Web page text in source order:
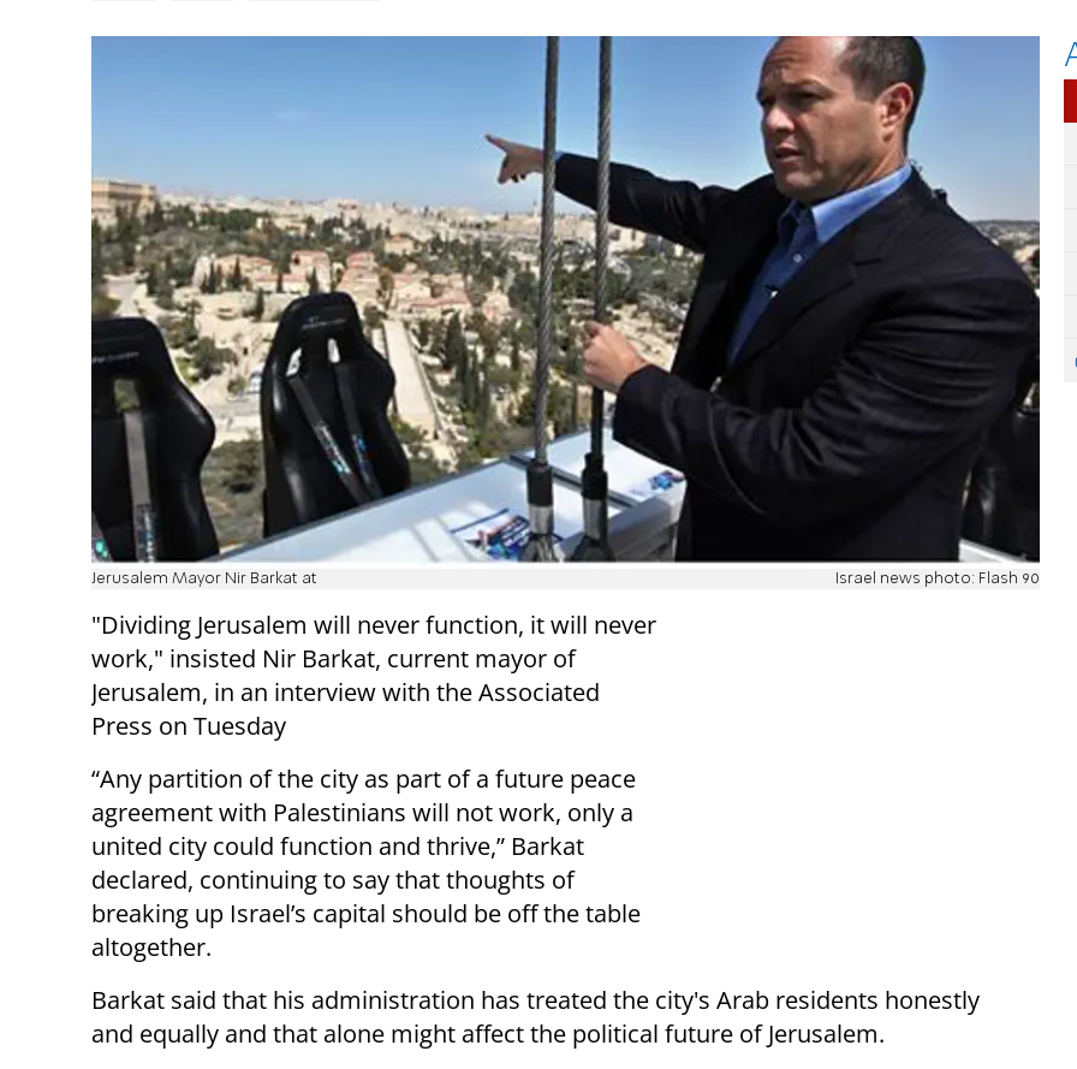
Jerusalem Mayor Nir Barkat at Israel news photo: Flash 90
"Dividing Jerusalem will never function, it will never
work," insisted Nir Barkat, current mayor of
Jerusalem, in an interview with the Associated
Press on Tuesday
“Any partition of the city as part of a future peace
agreement with Palestinians will not work, only a
united city could function and thrive,” Barkat
declared, continuing to say that thoughts of
breaking up Israel’s capital should be off the table
altogether.
Barkat said that his administration has treated the city's Arab residents honestly
and equally and that alone might affect the political future of Jerusalem.